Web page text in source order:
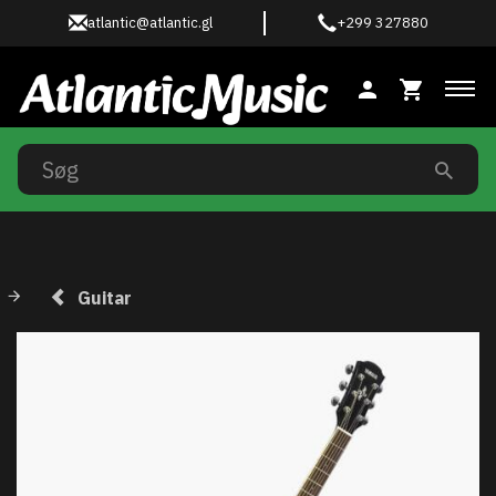
atlantic@atlantic.gl +299 327880
Guitar